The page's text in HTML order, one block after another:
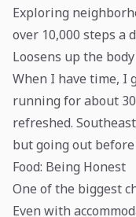
Exploring
over 10,000 steps a
Loosens up the
When I have time, I
running for about
refreshed.
but going out
Food: Being Honest
One of the biggest
Even with